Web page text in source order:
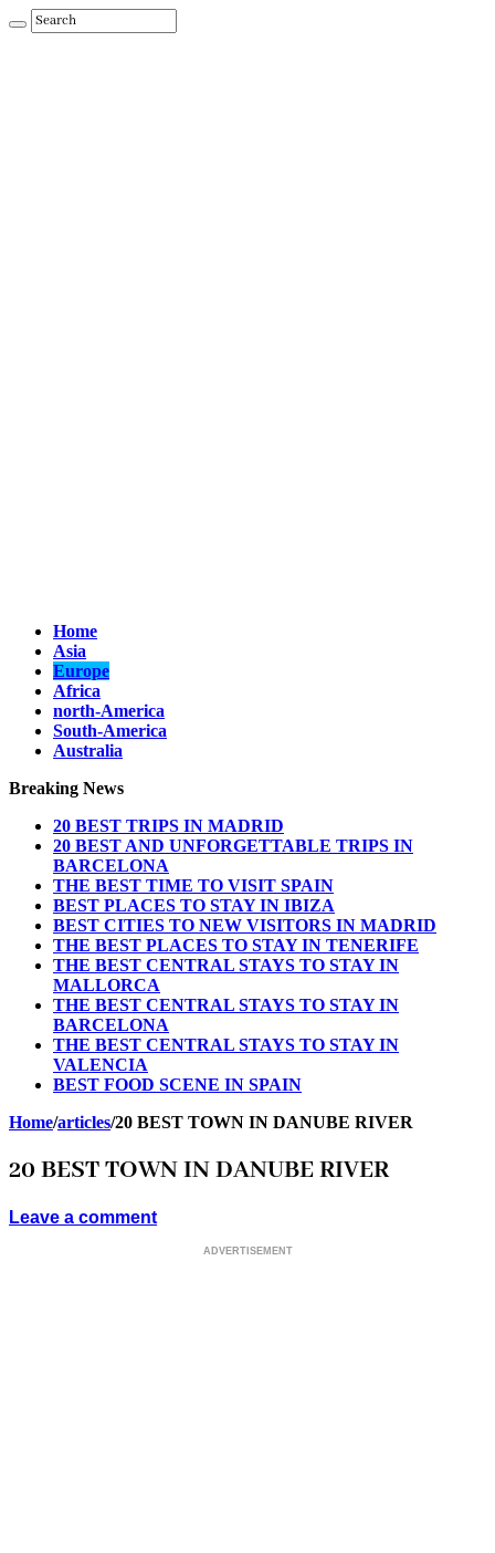
Home
Asia
Europe
Africa
north-America
South-America
Australia
Breaking News
20 BEST TRIPS IN MADRID
20 BEST AND UNFORGETTABLE TRIPS IN
BARCELONA
THE BEST TIME TO VISIT SPAIN
BEST PLACES TO STAY IN IBIZA
BEST CITIES TO NEW VISITORS IN MADRID
THE BEST PLACES TO STAY IN TENERIFE
THE BEST CENTRAL STAYS TO STAY IN
MALLORCA
THE BEST CENTRAL STAYS TO STAY IN
BARCELONA
THE BEST CENTRAL STAYS TO STAY IN
VALENCIA
BEST FOOD SCENE IN SPAIN
Home/articles/20 BEST TOWN IN DANUBE RIVER
20 BEST TOWN IN DANUBE RIVER
Leave a comment
ADVERTISEMENT